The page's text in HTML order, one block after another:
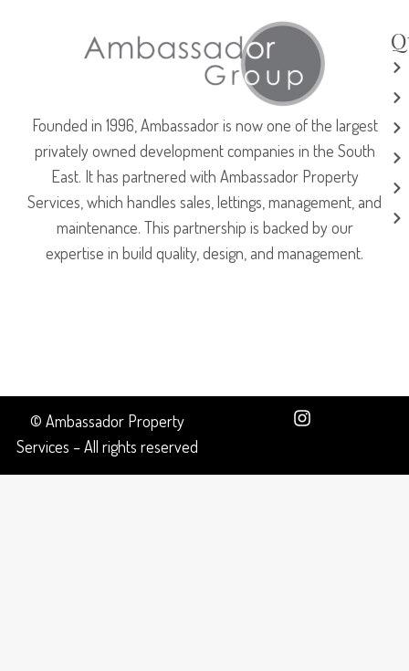
Founded in 1996, Ambassador is now one of the largest
privately owned development companies in the South
East. It has partnered with Ambassador Property
Services, which handles sales, lettings, management, and
maintenance. This partnership is backed by our
expertise in build quality, design, and management.
© Ambassador Property
Services – All rights reserved